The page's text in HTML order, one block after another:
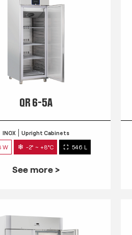
QR 6-5A
INOX Upright Cabinets
W -2° ~ +8°C 546 L
See more >